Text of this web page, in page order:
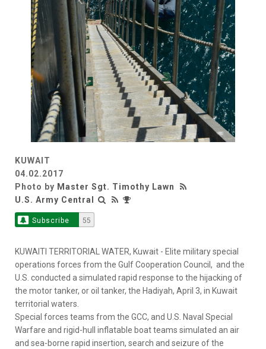
KUWAIT
04.02.2017
Photo by Master Sgt. Timothy Lawn
U.S. Army Central
Subscribe 55
KUWAITI TERRITORIAL WATER, Kuwait - Elite military special
operations forces from the Gulf Cooperation Council, and the
U.S. conducted a simulated rapid response to the hijacking of
the motor tanker, or oil tanker, the Hadiyah, April 3, in Kuwait
territorial waters.
Special forces teams from the GCC, and U.S. Naval Special
Warfare and rigid-hull inflatable boat teams simulated an air
and sea-borne rapid insertion, search and seizure of the